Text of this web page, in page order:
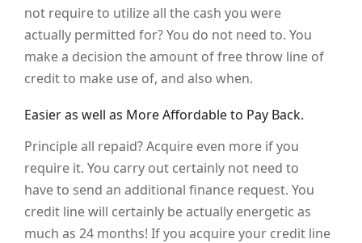
not require to utilize all the cash you were
actually permitted for? You do not need to. You
make a decision the amount of free throw line of
credit to make use of, and also when.
Easier as well as More Affordable to Pay Back.
Principle all repaid? Acquire even more if you
require it. You carry out certainly not need to
have to send an additional finance request. You
credit line will certainly be actually energetic as
much as 24 months! If you acquire your credit line